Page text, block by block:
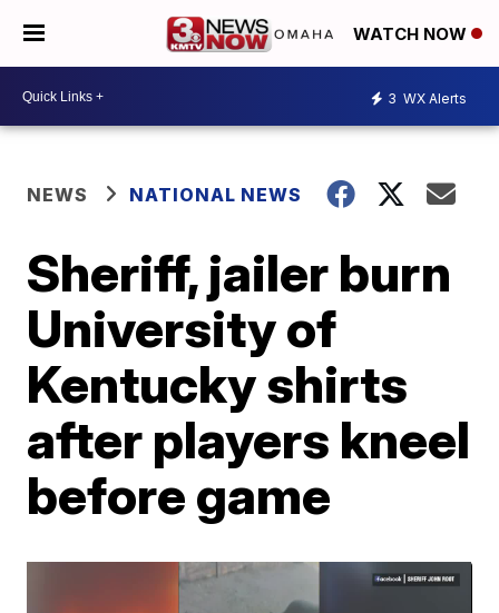
WATCH NOW
3 WX Alerts
NEWS NATIONAL NEWS
Sheriff, jailer burn
University of
Kentucky shirts
after players kneel
before game